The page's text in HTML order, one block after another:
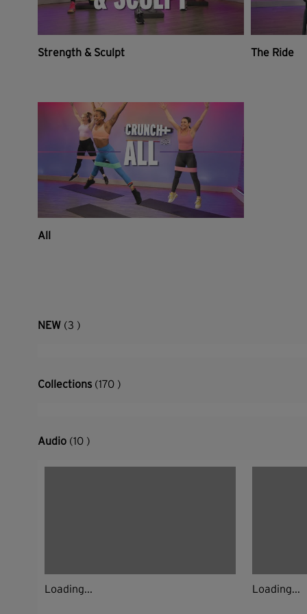
Strength & Sculpt The Ride
All
NEW (3 )
Collections (170 )
Audio (10 )
Loading... Loading...